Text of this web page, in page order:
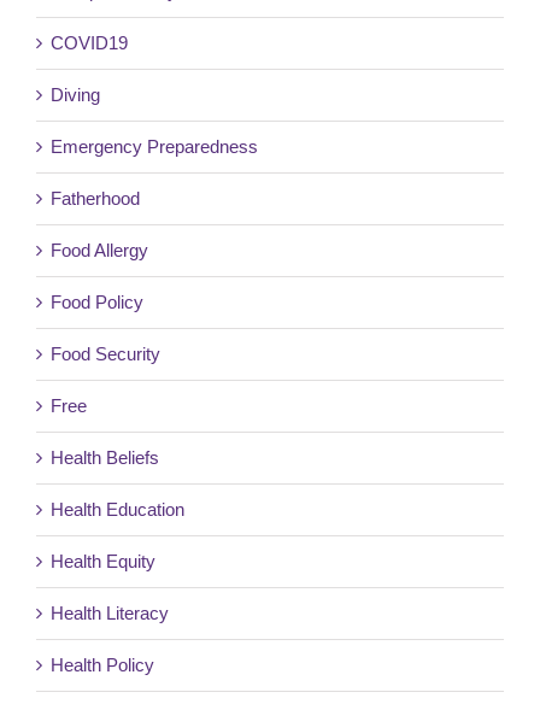
COVID19
Diving
Emergency Preparedness
Fatherhood
Food Allergy
Food Policy
Food Security
Free
Health Beliefs
Health Education
Health Equity
Health Literacy
Health Policy